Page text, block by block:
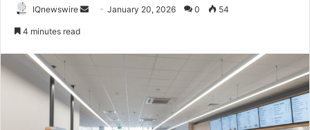
IQnewswire
Send January 20, 2026 0 54
4 minutes read